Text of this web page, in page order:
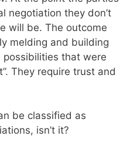
negotiation they don’t
will be. The outcome
melding and building
that were
They require trust and
be classified as
isn’t it?